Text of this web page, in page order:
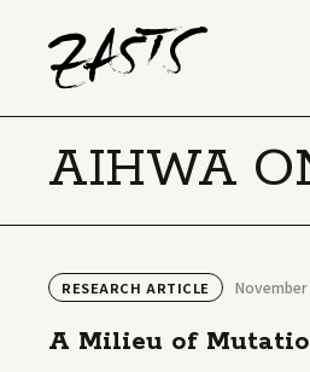
AIHWA
RESEARCH ARTICLE November
A Milieu of